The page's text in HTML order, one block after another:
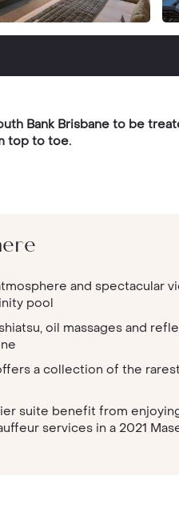
Bank Brisbane to be
top to toe.
and spectacular
pool
oil massages and
a collection of the
suite benefit from
services in a 2021